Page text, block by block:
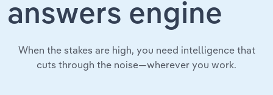
answers engine
When the stakes are high, you need intelligence that
cuts through the noise—wherever you work.